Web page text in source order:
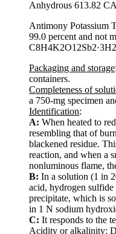
Anhydrous 613.82
Antimony Potassium
99.0 percent and not
Packaging and storage
containers.
Completeness of
a 750-mg specimen
Identification:
A: When heated to
resembling that of
blackened residue.
reaction, and when a
nonluminous flame,
B: In a solution (1 in
acid, hydrogen sulfide
precipitate, which is
in 1 N sodium
C: It responds to the
Acidity or alkalinity: